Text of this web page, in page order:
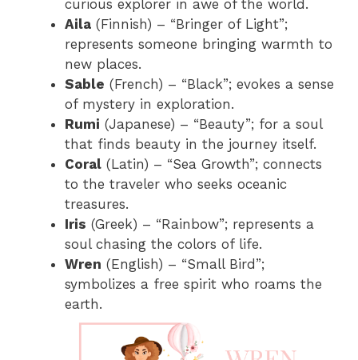
curious explorer in awe of the world.
Aila (Finnish) – “Bringer of Light”;
represents someone bringing warmth to
new places.
Sable (French) – “Black”; evokes a sense
of mystery in exploration.
Rumi (Japanese) – “Beauty”; for a soul
that finds beauty in the journey itself.
Coral (Latin) – “Sea Growth”; connects
to the traveler who seeks oceanic
treasures.
Iris (Greek) – “Rainbow”; represents a
soul chasing the colors of life.
Wren (English) – “Small Bird”;
symbolizes a free spirit who roams the
earth.